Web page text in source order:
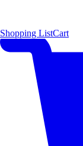
Shopping ListCart